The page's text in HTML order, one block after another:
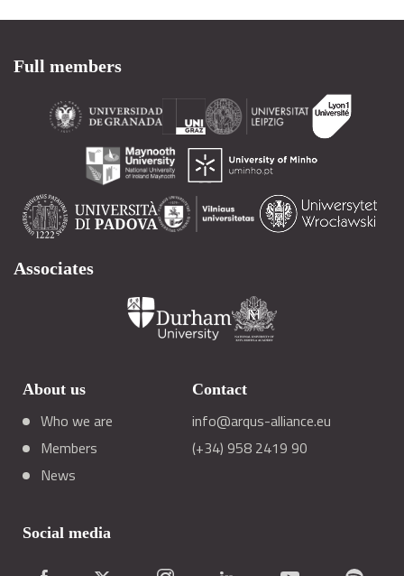
Full members
Associates
About us
Who we are
Members
News
Contact
info@arqus-alliance.eu
(+34) 958 2419 90
Social media